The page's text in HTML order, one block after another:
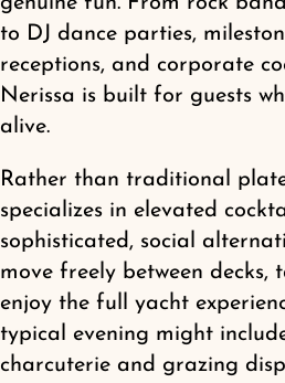
to DJ dance parties,
receptions, and corporate
Nerissa is built for guests
alive.
Rather than traditional
specializes in elevated
sophisticated, social
move freely between decks,
enjoy the full yacht
typical evening might
charcuterie and grazing